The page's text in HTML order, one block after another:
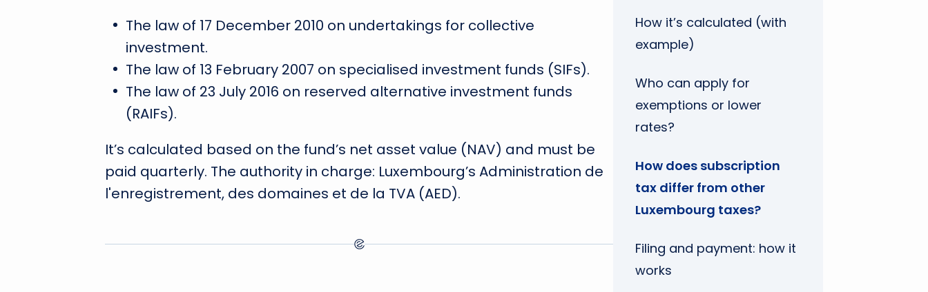
The law of 17 December 2010 on undertakings for collective
investment.
The law of 13 February 2007 on specialised investment funds (SIFs).
The law of 23 July 2016 on reserved alternative investment funds
(RAIFs).
It’s calculated based on the fund’s net asset value (NAV) and must be
paid quarterly. The authority in charge: Luxembourg’s Administration de
l'enregistrement, des domaines et de la TVA (AED).
How it’s calculated (with
example)
Who can apply for
exemptions or lower
rates?
How does subscription
tax differ from other
Luxembourg taxes?
Filing and payment: how it
works